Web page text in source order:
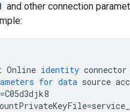
and other connection
Online identity connector
for data source
=C05d3djk8
=